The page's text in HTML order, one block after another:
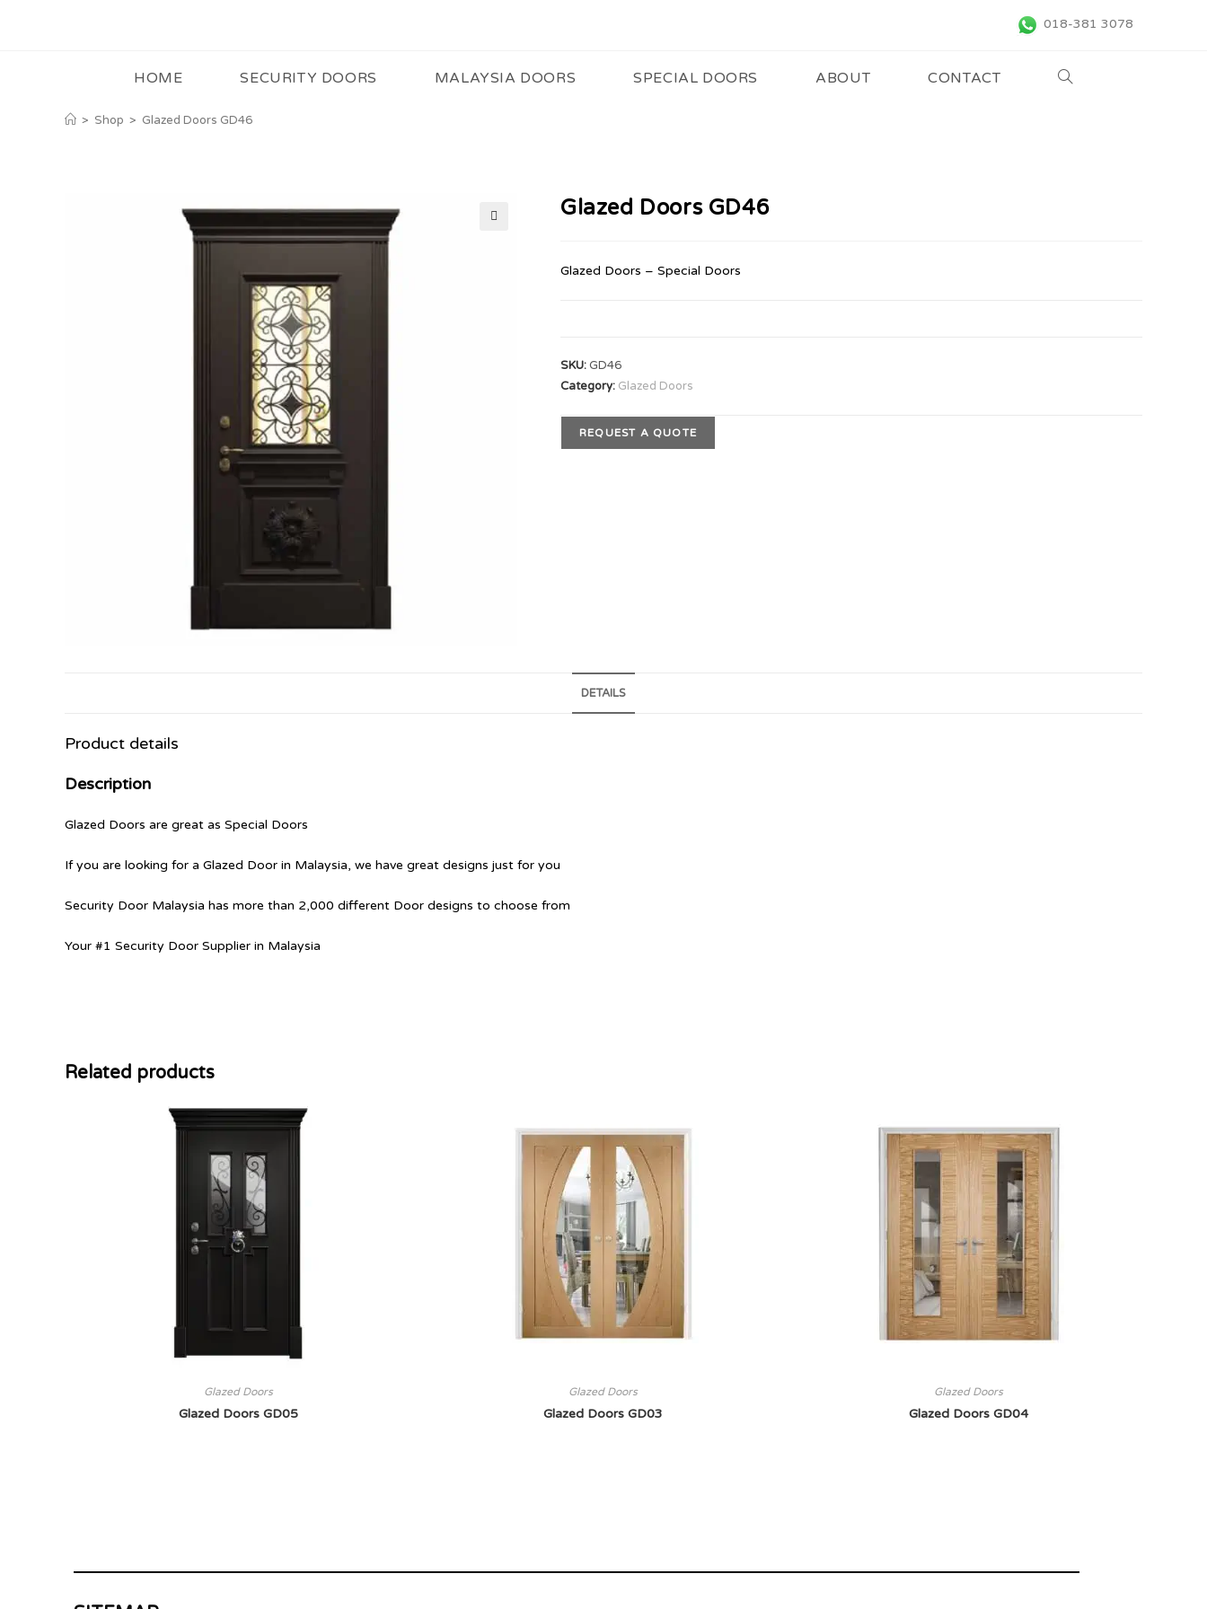
018-381 3078
HOME SECURITY DOORS MALAYSIA DOORS SPECIAL DOORS ABOUT CONTACT
> Shop > Glazed Doors GD46
Glazed Doors GD46
Glazed Doors – Special Doors
SKU:GD46
Category: Glazed Doors
REQUEST A QUOTE
DETAILS
Product details
Description
Glazed Doors are great as Special Doors
If you are looking for a Glazed Door in Malaysia, we have great designs just for you
Security Door Malaysia has more than 2,000 different Door designs to choose from
Your #1 Security Door Supplier in Malaysia
Related products
Glazed Doors
Glazed Doors GD05
Glazed Doors
Glazed Doors GD03
Glazed Doors
Glazed Doors GD04